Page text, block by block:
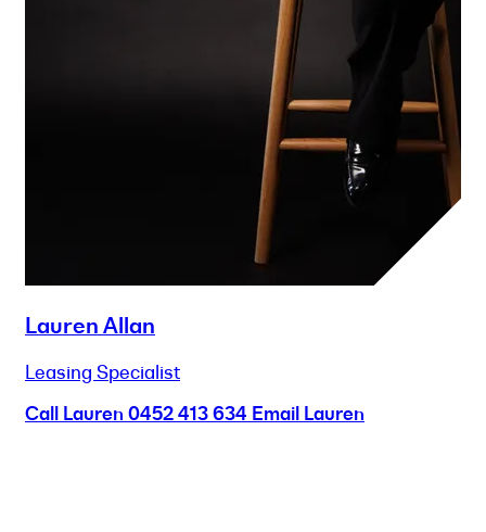
Lauren Allan
Leasing Specialist
Call Lauren 0452 413 634 Email Lauren